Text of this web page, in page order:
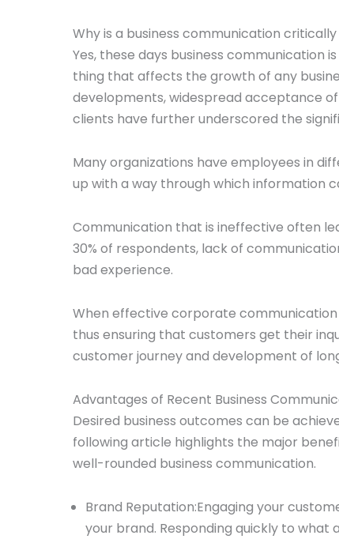
Why is a business communication
Yes, these days business communication
thing that affects the growth of any
developments, widespread acceptance
clients have further underscored the
Many organizations have employees in
up with a way through which information
Communication that is ineffective often
30% of respondents, lack of
bad experience.
When effective corporate
thus ensuring that customers get their
customer journey and development of
Advantages of Recent Business
Desired business outcomes can be
following article highlights the major
well-rounded business communication.
Brand Reputation:Engaging your
your brand. Responding quickly to